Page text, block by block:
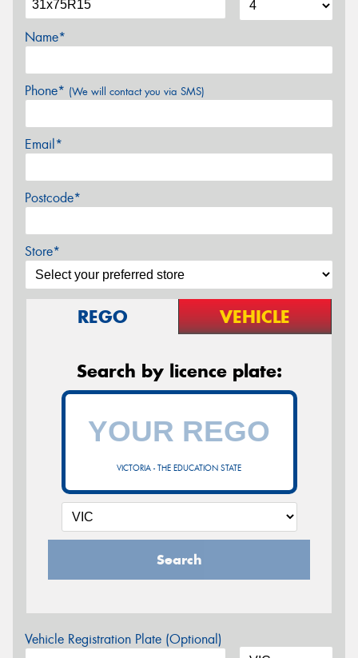
Name*
Phone* (We will contact you via SMS)
Email*
Postcode*
Store*
REGO VEHICLE
Search by licence plate:
VICTORIA - THE EDUCATION STATE
Search
Vehicle Registration Plate (Optional)